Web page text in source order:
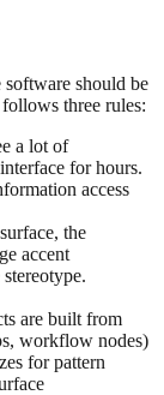
should be
three rules:
a lot of
for hours.
access
the
accent
are built from
workflow nodes)
for pattern